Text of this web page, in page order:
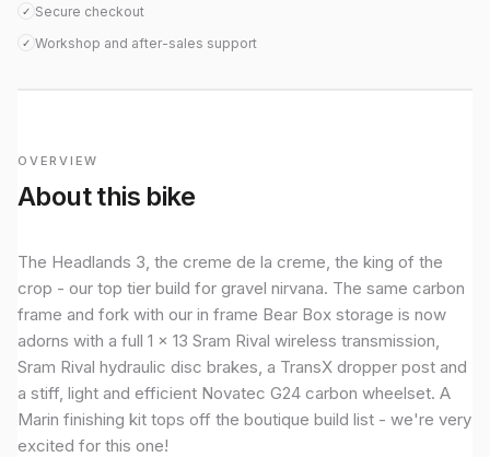
✓ Secure checkout
✓ Workshop and after-sales support
OVERVIEW
About this bike
The Headlands 3, the creme de la creme, the king of the
crop - our top tier build for gravel nirvana. The same carbon
frame and fork with our in frame Bear Box storage is now
adorns with a full 1 x 13 Sram Rival wireless transmission,
Sram Rival hydraulic disc brakes, a TransX dropper post and
a stiff, light and efficient Novatec G24 carbon wheelset. A
Marin finishing kit tops off the boutique build list - we're very
excited for this one!